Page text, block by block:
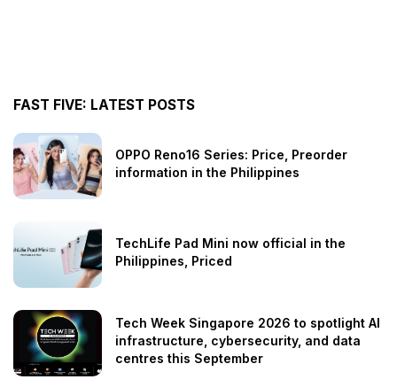
FAST FIVE: LATEST POSTS
OPPO Reno16 Series: Price, Preorder
information in the Philippines
TechLife Pad Mini now official in the
Philippines, Priced
Tech Week Singapore 2026 to spotlight AI
infrastructure, cybersecurity, and data
centres this September